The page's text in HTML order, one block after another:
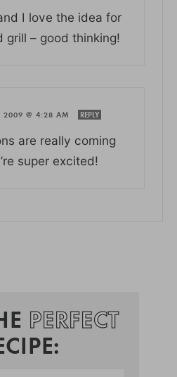
I love the idea for
grill – good thinking!
2009 @ 4:28 AM REPLY
are really coming
super excited!
PERFECT